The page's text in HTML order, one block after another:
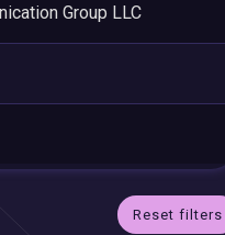
Group LLC
Reset filters